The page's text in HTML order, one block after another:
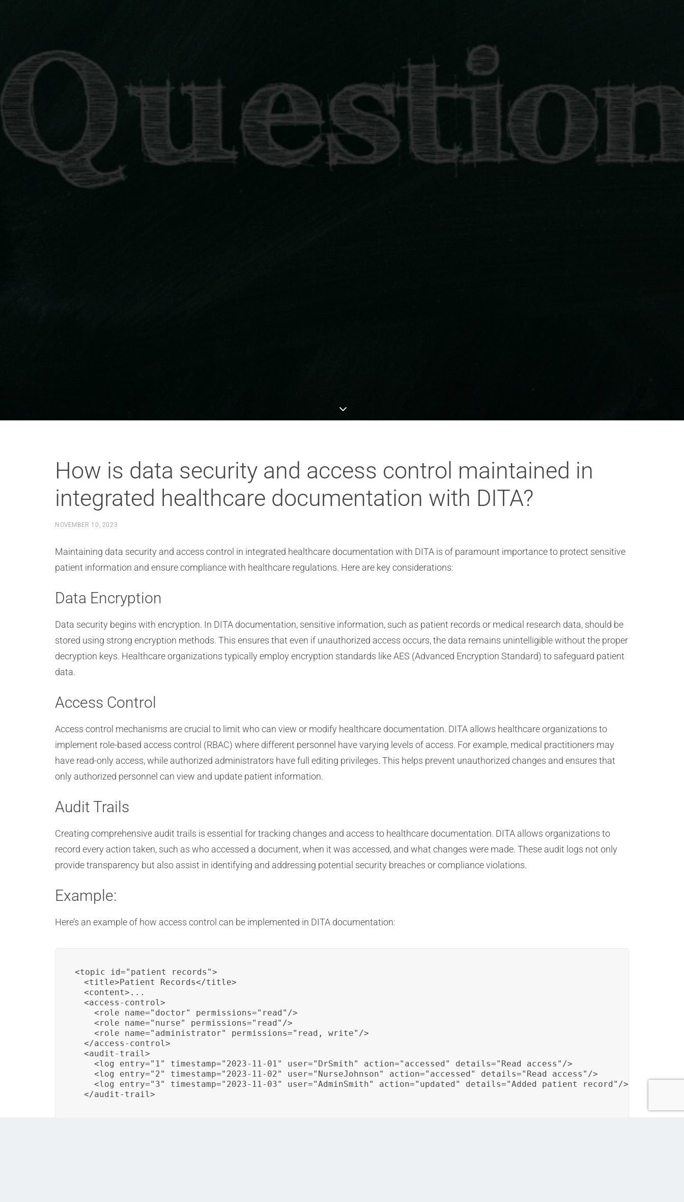
How is data security and access control maintained in
integrated healthcare documentation with DITA?
NOVEMBER 10, 2023
Maintaining data security and access control in integrated healthcare documentation with DITA is of paramount importance to protect sensitive
patient information and ensure compliance with healthcare regulations. Here are key considerations:
Data Encryption
Data security begins with encryption. In DITA documentation, sensitive information, such as patient records or medical research data, should be
stored using strong encryption methods. This ensures that even if unauthorized access occurs, the data remains unintelligible without the proper
decryption keys. Healthcare organizations typically employ encryption standards like AES (Advanced Encryption Standard) to safeguard patient
data.
Access Control
Access control mechanisms are crucial to limit who can view or modify healthcare documentation. DITA allows healthcare organizations to
implement role-based access control (RBAC) where different personnel have varying levels of access. For example, medical practitioners may
have read-only access, while authorized administrators have full editing privileges. This helps prevent unauthorized changes and ensures that
only authorized personnel can view and update patient information.
Audit Trails
Creating comprehensive audit trails is essential for tracking changes and access to healthcare documentation. DITA allows organizations to
record every action taken, such as who accessed a document, when it was accessed, and what changes were made. These audit logs not only
provide transparency but also assist in identifying and addressing potential security breaches or compliance violations.
Example:
Here’s an example of how access control can be implemented in DITA documentation:
<topic id="patient_records">
  <title>Patient Records</title>
  <content>...
  <access-control>
    <role name="doctor" permissions="read"/>
    <role name="nurse" permissions="read"/>
    <role name="administrator" permissions="read, write"/>
  </access-control>
  <audit-trail>
    <log entry="1" timestamp="2023-11-01" user="DrSmith" action="accessed" details="Read access"/>
    <log entry="2" timestamp="2023-11-02" user="NurseJohnson" action="accessed" details="Read access"/>
    <log entry="3" timestamp="2023-11-03" user="AdminSmith" action="updated" details="Added patient record"/>
  </audit-trail>